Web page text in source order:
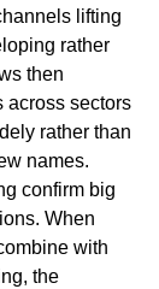
lifting
rather
then
across sectors
rather than
names.
confirm big
When
with
the